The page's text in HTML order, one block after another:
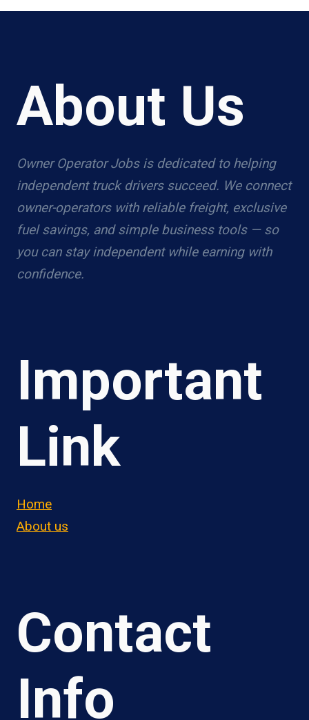
About Us
Owner Operator Jobs is dedicated to helping
independent truck drivers succeed. We connect
owner-operators with reliable freight, exclusive
fuel savings, and simple business tools — so
you can stay independent while earning with
confidence.
Important
Link
Home
About us
Contact
Info